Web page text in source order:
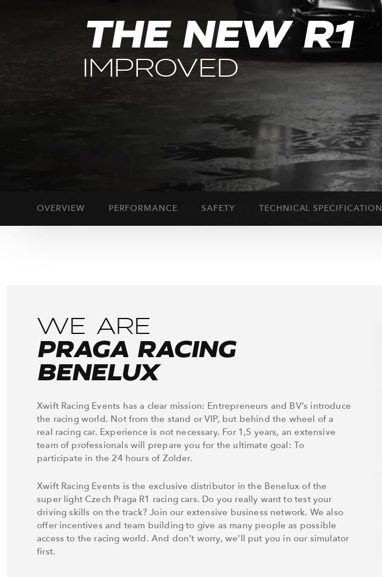
THE NEW R1
IMPROVED
OVERVIEW PERFORMANCE SAFETY TECHNICAL SPECIFICATION
WE ARE
PRAGA RACING
BENELUX
Xwift Racing Events has a clear mission: Entrepreneurs and BV’s introduce
the racing world. Not from the stand or VIP, but behind the wheel of a
real racing car. Experience is not necessary. For 1,5 years, an extensive
team of professionals will prepare you for the ultimate goal: To
participate in the 24 hours of Zolder.
Xwift Racing Events is the exclusive distributor in the Benelux of the
super light Czech Praga R1 racing cars. Do you really want to test your
driving skills on the track? Join our extensive business network. We also
offer incentives and team building to give as many people as possible
access to the racing world. And don't worry, we'll put you in our simulator
first.